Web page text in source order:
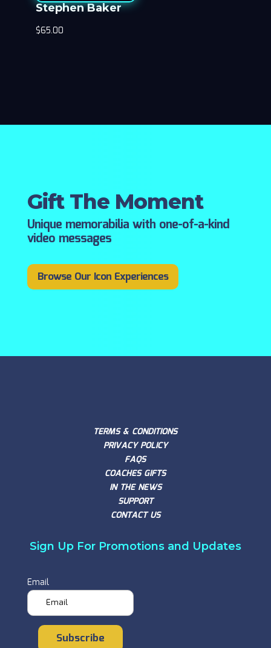
Stephen Baker
$65.00
Gift The Moment
Unique memorabilia with one-of-a-kind
video messages
Browse Our Icon Experiences
TERMS & CONDITIONS
PRIVACY POLICY
FAQS
COACHES GIFTS
IN THE NEWS
SUPPORT
CONTACT US
Sign Up For Promotions and Updates
Email
Subscribe